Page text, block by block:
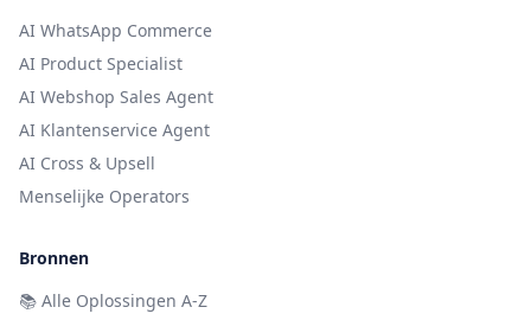
AI WhatsApp Commerce
AI Product Specialist
AI Webshop Sales Agent
AI Klantenservice Agent
AI Cross & Upsell
Menselijke Operators
Bronnen
📚 Alle Oplossingen A-Z